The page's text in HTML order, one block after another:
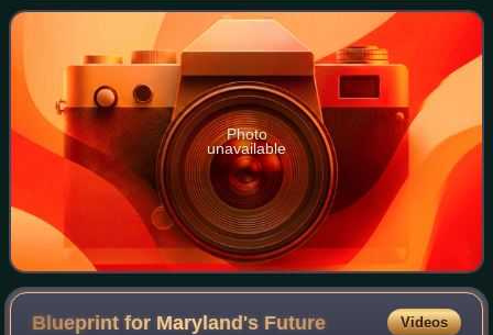
Chamber is in the Ma
Photo
unavailable
Blueprint for Maryland's Future Videos